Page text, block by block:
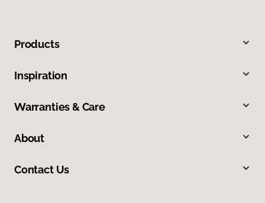
Products
Inspiration
Warranties & Care
About
Contact Us